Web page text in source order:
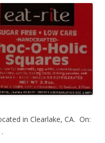
in Clearlake, CA. On: